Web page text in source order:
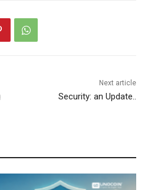
Next article
Security: an Update..